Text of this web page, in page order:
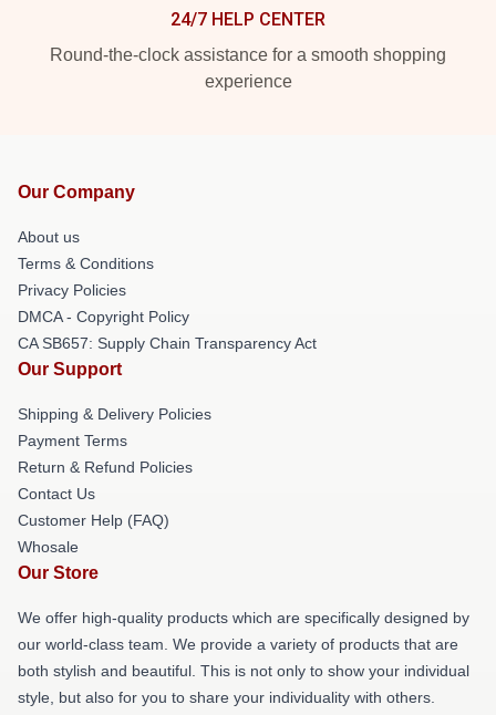
24/7 HELP CENTER
Round-the-clock assistance for a smooth shopping
experience
Our Company
About us
Terms & Conditions
Privacy Policies
DMCA - Copyright Policy
CA SB657: Supply Chain Transparency Act
Our Support
Shipping & Delivery Policies
Payment Terms
Return & Refund Policies
Contact Us
Customer Help (FAQ)
Whosale
Our Store
We offer high-quality products which are specifically designed by
our world-class team. We provide a variety of products that are
both stylish and beautiful. This is not only to show your individual
style, but also for you to share your individuality with others.